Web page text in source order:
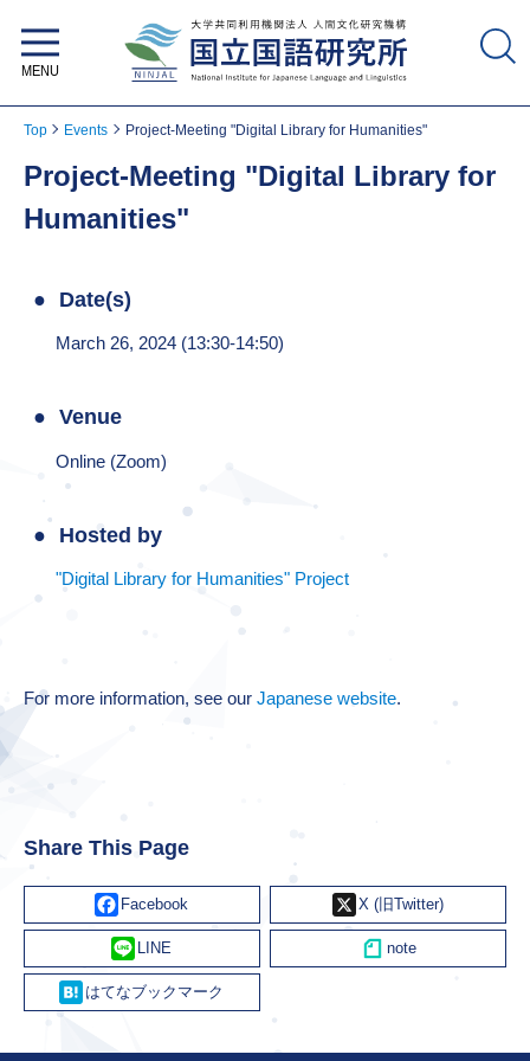
Top Events Project-Meeting "Digital Library for Humanities"
Project-Meeting "Digital Library for
Humanities"
Date(s)
March 26, 2024 (13:30-14:50)
Venue
Online (Zoom)
Hosted by
"Digital Library for Humanities" Project
For more information, see our Japanese website.
Share This Page
Facebook X
Line
Hatena